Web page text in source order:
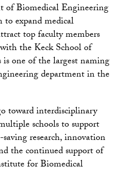
of Biomedical Engineering
expand medical
top faculty members
the Keck School of
one of the largest naming
department in the
toward interdisciplinary
schools to support
research, innovation
the continued support of
for Biomedical